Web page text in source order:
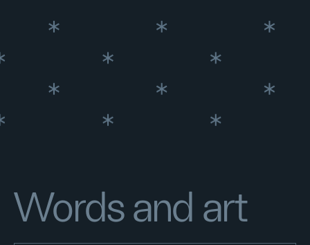
Words and art